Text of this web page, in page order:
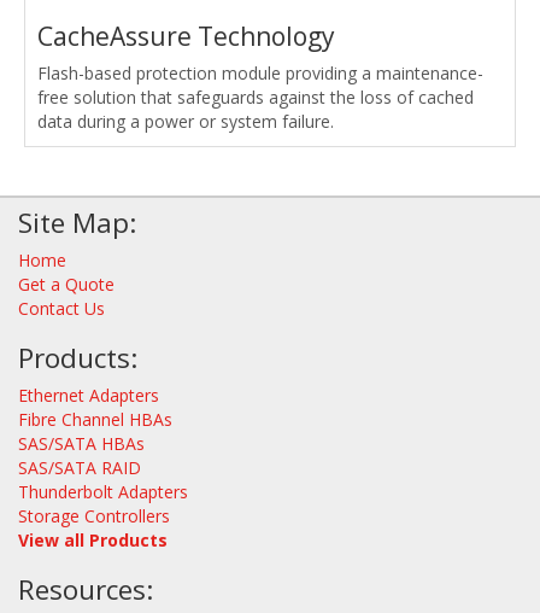
CacheAssure Technology
Flash-based protection module providing a maintenance-
free solution that safeguards against the loss of cached
data during a power or system failure.
Site Map:
Home
Get a Quote
Contact Us
Products:
Ethernet Adapters
Fibre Channel HBAs
SAS/SATA HBAs
SAS/SATA RAID
Thunderbolt Adapters
Storage Controllers
View all Products
Resources: